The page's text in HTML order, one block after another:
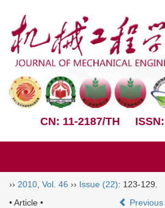
CN: 11-2187/TH
›› 2010 Vol. 46 ›› Issue (22): 123-129.
• Article •